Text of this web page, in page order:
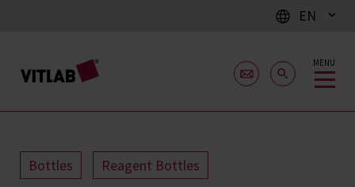
EN
MENU
Bottles Reagent Bottles